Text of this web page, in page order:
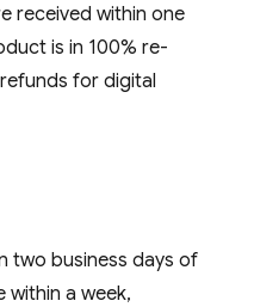
received within one
is in 100% re-
for digital
two business days of
within a week,